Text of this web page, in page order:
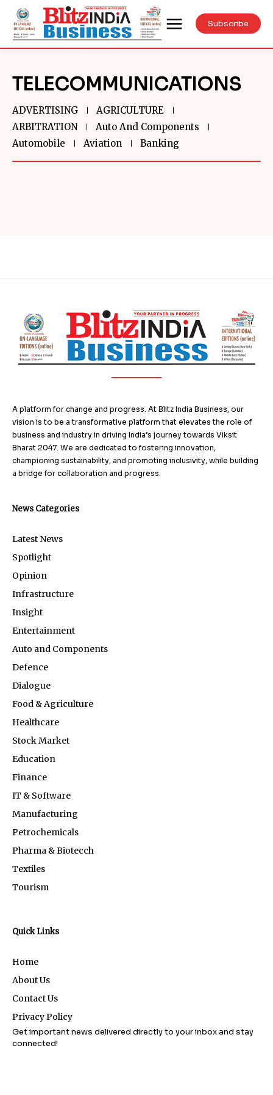
Subscribe
TELECOMMUNICATIONS
ADVERTISING
AGRICULTURE
ARBITRATION
Auto And Components
Automobile
Aviation Banking
A platform for change and progress. At Blitz India Business, our
vision is to be a transformative platform that elevates the role of
business and industry in driving India’s journey towards Viksit
Bharat 2047. We are dedicated to fostering innovation,
championing sustainability, and promoting inclusivity, while building
a bridge for collaboration and progress.
News Categories
Latest News
Spotlight
Opinion
Infrastructure
Insight
Entertainment
Auto and Components
Defence
Dialogue
Food & Agriculture
Healthcare
Stock Market
Education
Finance
IT & Software
Manufacturing
Petrochemicals
Pharma & Biotecch
Textiles
Tourism
Quick Links
Home
About Us
Contact Us
Privacy Policy
Get important news delivered directly to your inbox and stay
connected!